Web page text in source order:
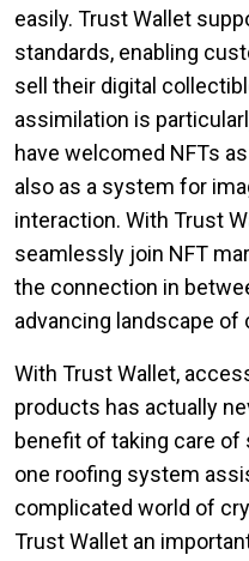
easily. Trust Wallet
standards, enabling
sell their digital
assimilation is
have welcomed NFTs
also as a system for
interaction. With Trust
seamlessly join NFT
the connection in
advancing landscape of
With Trust Wallet,
products has actually
benefit of taking care
one roofing system
complicated world of
Trust Wallet an